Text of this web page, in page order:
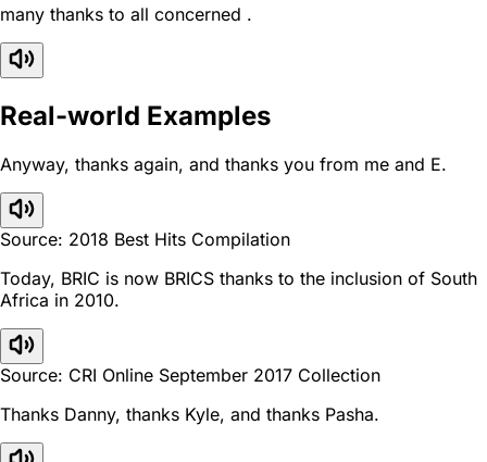
many thanks to all concerned .
Real-world Examples
Anyway, thanks again, and thanks you from me and E.
Source: 2018 Best Hits Compilation
Today, BRIC is now BRICS thanks to the inclusion of South
Africa in 2010.
Source: CRI Online September 2017 Collection
Thanks Danny, thanks Kyle, and thanks Pasha.